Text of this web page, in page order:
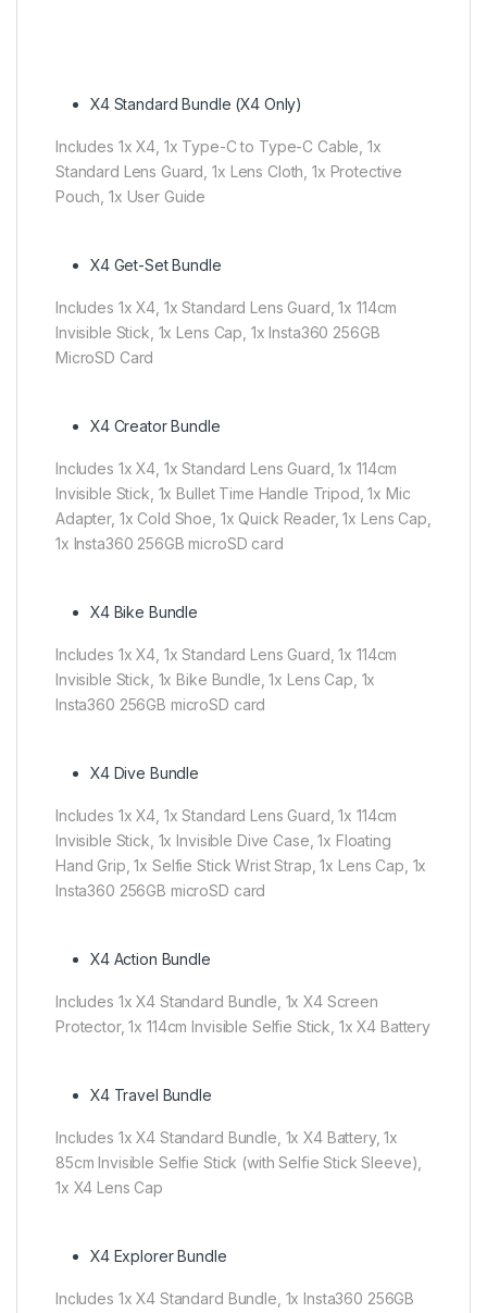
X4 Standard Bundle (X4 Only)
Includes 1x X4, 1x Type-C to Type-C Cable, 1x
Standard Lens Guard, 1x Lens Cloth, 1x Protective
Pouch, 1x User Guide
X4 Get-Set Bundle
Includes 1x X4, 1x Standard Lens Guard, 1x 114cm
Invisible Stick, 1x Lens Cap, 1x Insta360 256GB
MicroSD Card
X4 Creator Bundle
Includes 1x X4, 1x Standard Lens Guard, 1x 114cm
Invisible Stick, 1x Bullet Time Handle Tripod, 1x Mic
Adapter, 1x Cold Shoe, 1x Quick Reader, 1x Lens Cap,
1x Insta360 256GB microSD card
X4 Bike Bundle
Includes 1x X4, 1x Standard Lens Guard, 1x 114cm
Invisible Stick, 1x Bike Bundle, 1x Lens Cap, 1x
Insta360 256GB microSD card
X4 Dive Bundle
Includes 1x X4, 1x Standard Lens Guard, 1x 114cm
Invisible Stick, 1x Invisible Dive Case, 1x Floating
Hand Grip, 1x Selfie Stick Wrist Strap, 1x Lens Cap, 1x
Insta360 256GB microSD card
X4 Action Bundle
Includes 1x X4 Standard Bundle, 1x X4 Screen
Protector, 1x 114cm Invisible Selfie Stick, 1x X4 Battery
X4 Travel Bundle
Includes 1x X4 Standard Bundle, 1x X4 Battery, 1x
85cm Invisible Selfie Stick (with Selfie Stick Sleeve),
1x X4 Lens Cap
X4 Explorer Bundle
Includes 1x X4 Standard Bundle, 1x Insta360 256GB